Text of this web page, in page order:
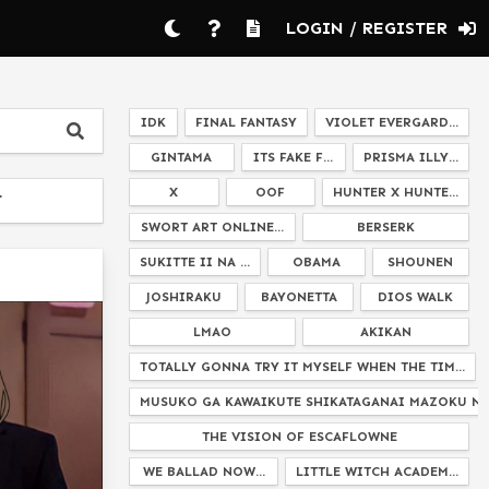
LOGIN / REGISTER
IDK FINAL FANTASY VIOLET EVERGARD...
GINTAMA ITS FAKE F... PRISMA ILLY...
X OOF HUNTER X HUNTE...
SWORT ART ONLINE... BERSERK
SUKITTE II NA ... OBAMA SHOUNEN
JOSHIRAKU BAYONETTA DIOS WALK
LMAO AKIKAN
TOTALLY GONNA TRY IT MYSELF WHEN THE TIM...
MUSUKO GA KAWAIKUTE SHIKATAGANAI MAZOKU
THE VISION OF ESCAFLOWNE
WE BALLAD NOW... LITTLE WITCH ACADEM...